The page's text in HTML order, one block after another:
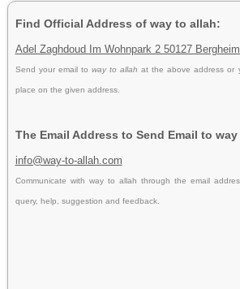
Find Official Address of way to allah:
Adel Zaghdoud Im Wohnpark 2 50127
Send your email to way to allahat the above address or
place on the given address.
The Email Address to Send Email to
info@way-to-allah.com
Communicate with way to allah through the email
query, help, suggestion and feedback.